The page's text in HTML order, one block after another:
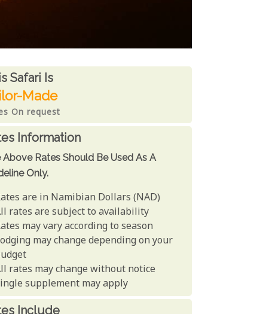
From
Safari is
Made
On request
Information
Above Rates Should Be Used As A
Only.
are in Namibian Dollars (NAD)
rates are subject to availability
may vary according to season
may change depending on your
rates may change without notice
supplement may apply
Include